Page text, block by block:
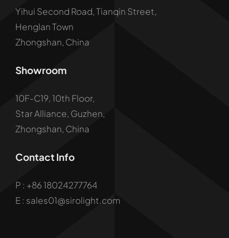
Yihui Second Road, Tianqin Street,
Henglan Town
Zhongshan, China
Showroom
10F-C19, 10th Floor,
Star Alliance, Guzhen,
Zhongshan, China
Contact Info
P : +86 18024277764
E : sales01@sirolight.com